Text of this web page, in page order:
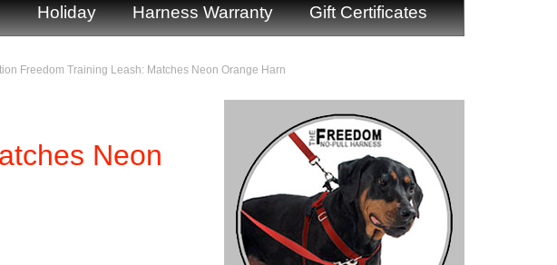
Holiday Harness Warranty Gift Certificates
Freedom Training Leash: Matches Neon Orange Harn
Neon